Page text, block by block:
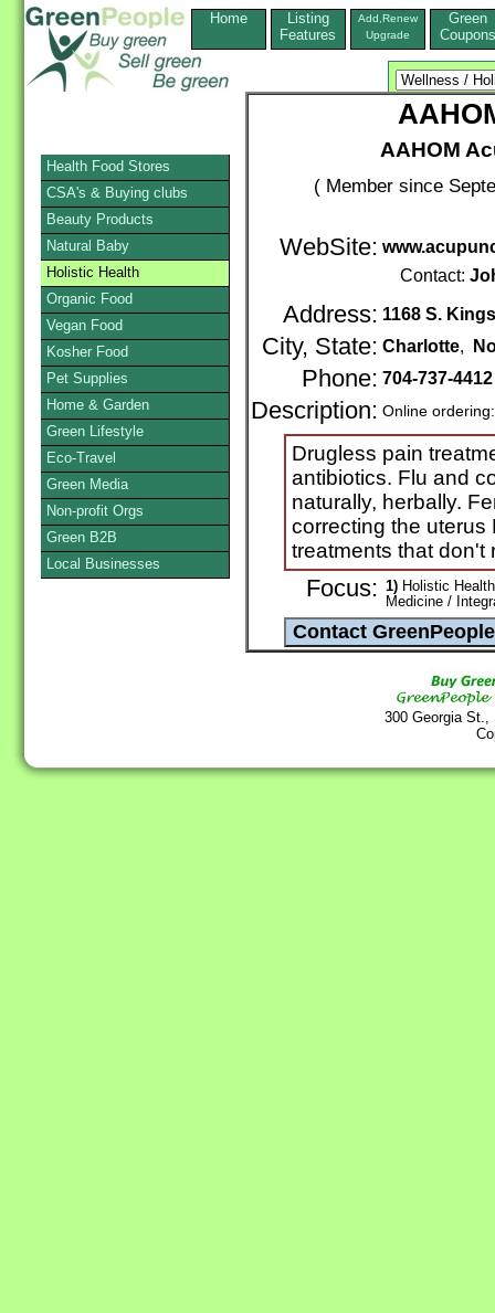
Home
Listing
Features
Add,Renew
Upgrade
Green
Coupons
AAHOM
( Member since
WebSite:
Contact:
Address: 1168 S.
City, State: Charlotte,
Phone: 704-737-
Description: Online
Drugless pain
antibiotics. Flu and
naturally, herbally.
correcting the
treatments that don't
Focus: 1) Holistic
Medicine /
300 Georgia
Health Food Stores
CSA's & Buying clubs
Beauty Products
Natural Baby
Holistic Health
Organic Food
Vegan Food
Kosher Food
Pet Supplies
Home & Garden
Green Lifestyle
Eco-Travel
Green Media
Non-profit Orgs
Green B2B
Local Businesses